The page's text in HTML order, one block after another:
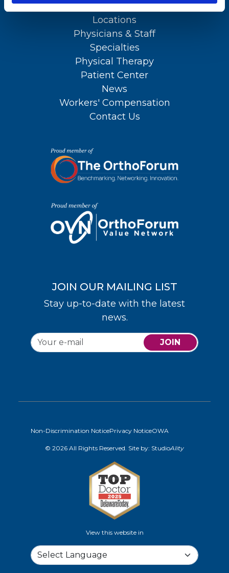
About Us
Locations
Physicians & Staff
Specialties
Physical Therapy
Patient Center
News
Workers' Compensation
Contact Us
JOIN OUR MAILING LIST
Stay up-to-date with the latest
news.
JOIN
Non-Discrimination NoticePrivacy NoticeOWA
© 2026 All Rights Reserved. Site by: StudioAlity
View this website in
LOCATION